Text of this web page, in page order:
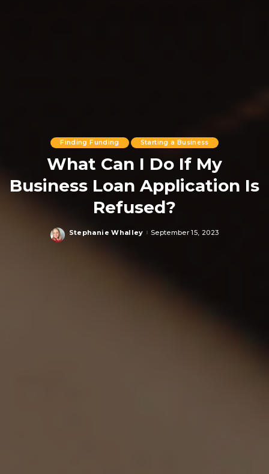
Finding Funding Starting a Business
What Can I Do If My
Business Loan Application Is
Refused?
Posted
Stephanie Whalley September 15, 2023